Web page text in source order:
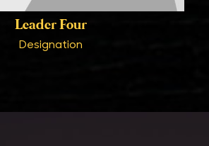
Leader Four
Designation